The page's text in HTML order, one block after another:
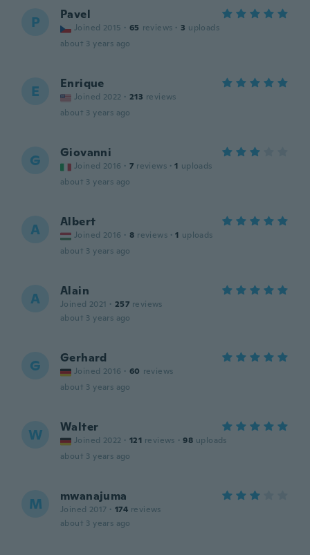
P Pavel
Joined 2015 · 65 reviews · 3 uploads
about 3 years ago
E Enrique
Joined 2022 · 213 reviews
about 3 years ago
G Giovanni
Joined 2016 · 7 reviews · 1 uploads
about 3 years ago
A Albert
Joined 2016 · 8 reviews · 1 uploads
about 3 years ago
A Alain
Joined 2021 · 257 reviews
about 3 years ago
G Gerhard
Joined 2016 · 60 reviews
about 3 years ago
W Walter
Joined 2022 · 121 reviews · 98 uploads
about 3 years ago
M mwanajuma
Joined 2017 · 174 reviews
about 3 years ago